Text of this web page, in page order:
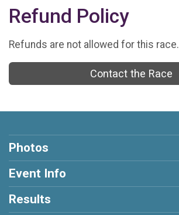
Refund Policy
Refunds are not allowed for this race.
Contact the Race
Photos
Event Info
Results